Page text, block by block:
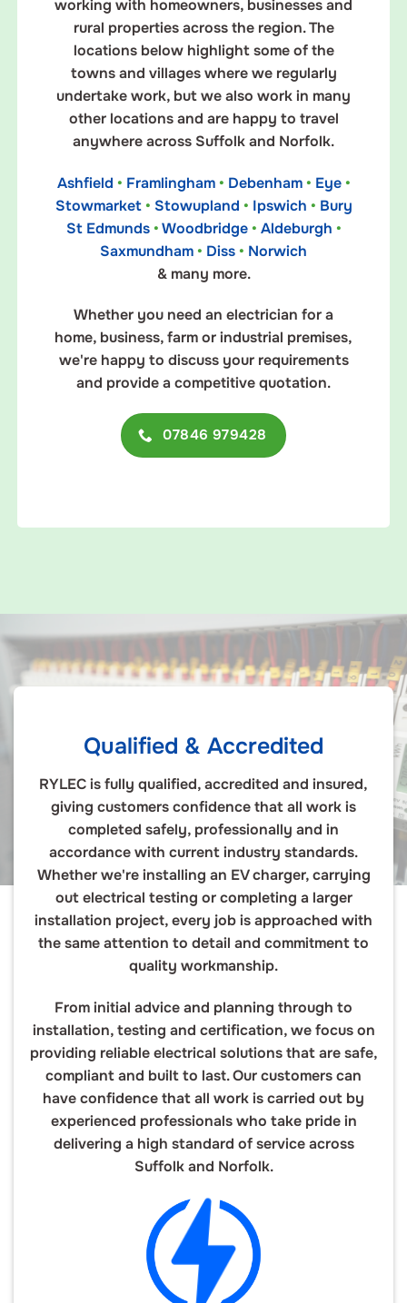
working with homeowners, businesses and
rural properties across the region. The
locations below highlight some of the
towns and villages where we regularly
undertake work, but we also work in many
other locations and are happy to travel
anywhere across Suffolk and Norfolk.
Ashfield • Framlingham • Debenham • Eye •
Stowmarket • Stowupland • Ipswich • Bury
St Edmunds •Woodbridge • Aldeburgh •
Saxmundham• Diss• Norwich
& many more.
Whether you need an electrician for a
home, business, farm or industrial premises,
we're happy to discuss your requirements
and provide a competitive quotation.
07846 979428
Qualified & Accredited
RYLEC is fully qualified, accredited and insured,
giving customers confidence that all work is
completed safely, professionally and in
accordance with current industry standards.
Whether we're installing an EV charger, carrying
out electrical testing or completing a larger
installation project, every job is approached with
the same attention to detail and commitment to
quality workmanship.
From initial advice and planning through to
installation, testing and certification, we focus on
providing reliable electrical solutions that are safe,
compliant and built to last. Our customers can
have confidence that all work is carried out by
experienced professionals who take pride in
delivering a high standard of service across
Suffolk and Norfolk.